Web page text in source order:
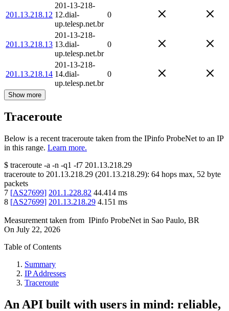
201.13.218.12
201-13-218-
12.dial-
up.telesp.net.br
0
201.13.218.13
201-13-218-
13.dial-
up.telesp.net.br
0
201.13.218.14
201-13-218-
14.dial-
up.telesp.net.br
0
Show more
Traceroute
Below is a recent traceroute taken from the IPinfo ProbeNet to an IP
in this range. Learn more.
$ traceroute -a -n -q1 -f7 201.13.218.29
traceroute to 201.13.218.29 (201.13.218.29): 64 hops max, 52 byte
packets
7 [AS27699] 201.1.228.82 44.414 ms
8 [AS27699] 201.13.218.29 4.151 ms
Measurement taken from IPinfo ProbeNet in Sao Paulo, BR
On July 22, 2026
Table of Contents
Summary
IP Addresses
Traceroute
An API built with users in mind: reliable,